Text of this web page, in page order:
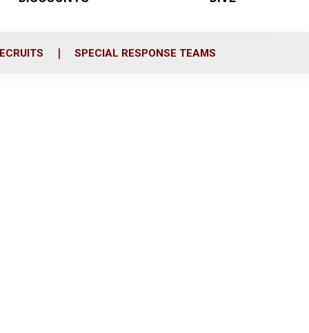
SPECIAL RESPONSE TEAMS